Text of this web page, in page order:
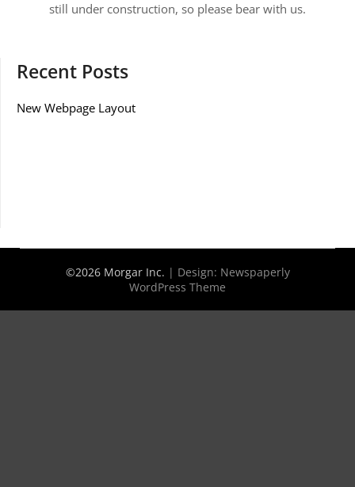
still under construction, so please bear with us.
Recent Posts
New Webpage Layout
©2026 Morgar Inc. | Design: Newspaperly
WordPress Theme